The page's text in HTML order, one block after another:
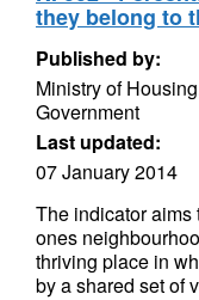
they belong to
Published by:
Ministry of
Government
Last updated:
07 January 2014
The indicator aims
ones
thriving place in
by a shared set of